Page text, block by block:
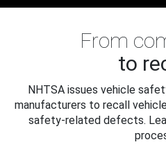
From
to
NHTSA issues vehicle
manufacturers to recall
safety-related defects.